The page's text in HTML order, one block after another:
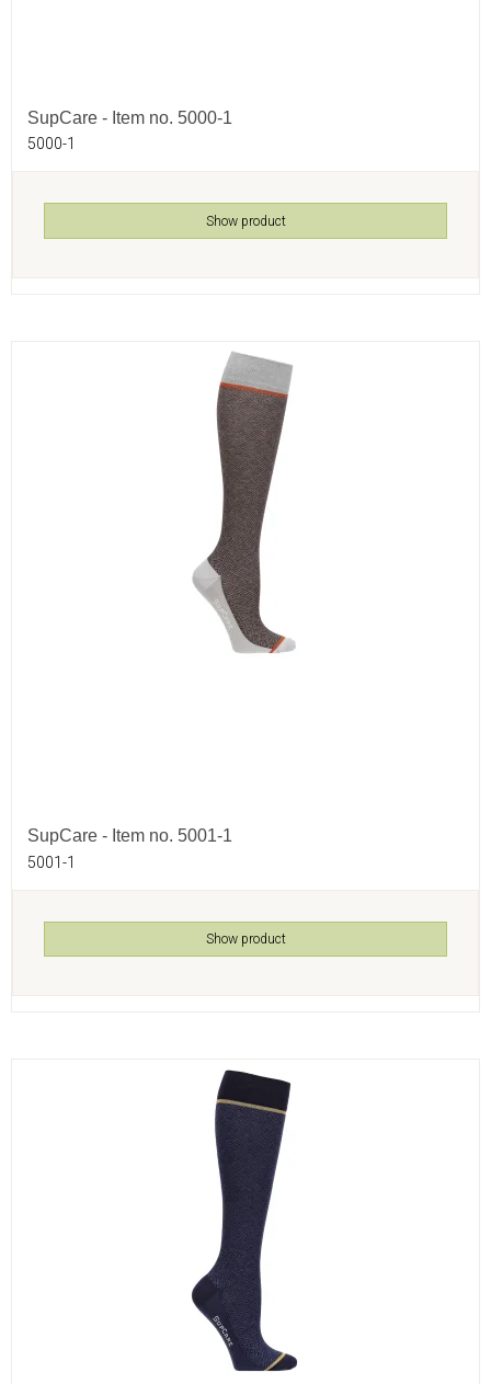
SupCare - Item no. 5000-1
5000-1
Show product
SupCare - Item no. 5001-1
5001-1
Show product